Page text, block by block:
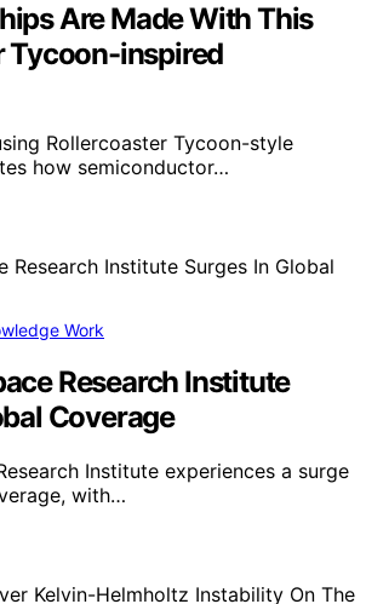
Are Made With This
Tycoon-inspired
Rollercoaster Tycoon-style
how semiconductor…
Work
Research Institute
Coverage
Institute experiences a surge
with…